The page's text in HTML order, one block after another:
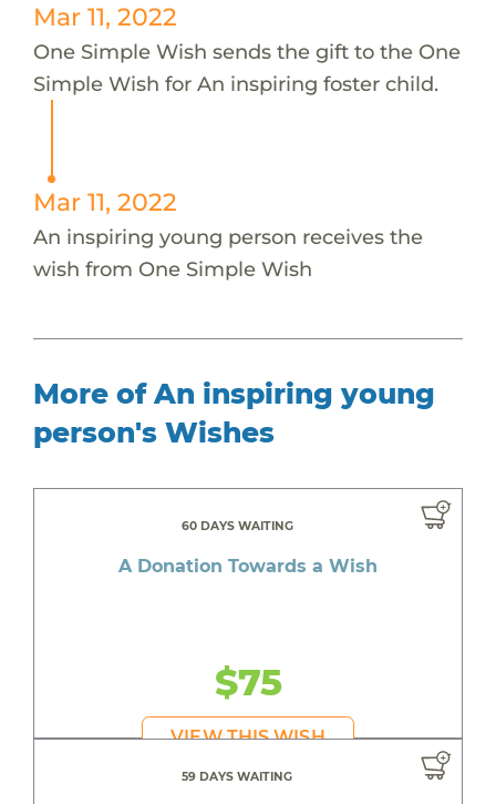
Mar 11, 2022
One Simple Wish sends the gift to the One
Simple Wish for An inspiring foster child.
Mar 11, 2022
An inspiring young person receives the
wish from One Simple Wish
More of An inspiring young
person's Wishes
60 DAYS WAITING
A Donation Towards a Wish
$75
VIEW THIS WISH
59 DAYS WAITING